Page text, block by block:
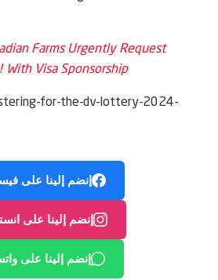
Farms Urgently Request
With Visa Sponsorship
إنضم إلينا على
إنضم إلينا على
إنضم إلينا على